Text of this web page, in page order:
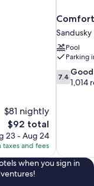
$81 nightly
The
price
is
$92
$92 total
23 - Aug 24
taxes and fees
Sandusky
Pool
Parking
7.4
out
7.4 Good
1,014
when you sign in